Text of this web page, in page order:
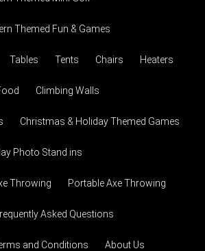
Themed Fun & Games
Tables Tents Chairs Heaters
Climbing Walls
Christmas & Holiday Themed Games
Photo Stand ins
Throwing Portable Axe Throwing
Asked Questions
and Conditions About Us